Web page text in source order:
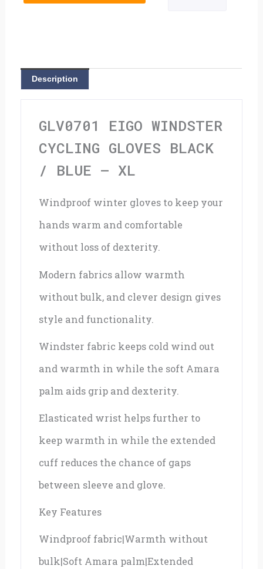
Cycling
/
Description
GLV0701 EIGO WINDSTER
CYCLING GLOVES BLACK
/ BLUE – XL
Windproof winter gloves to keep your
hands warm and comfortable
without loss of dexterity.
Modern fabrics allow warmth
without bulk, and clever design gives
style and functionality.
Windster fabric keeps cold wind out
and warmth in while the soft Amara
palm aids grip and dexterity.
Elasticated wrist helps further to
keep warmth in while the extended
cuff reduces the chance of gaps
between sleeve and glove.
Key Features
Windproof fabric|Warmth without
bulk|Soft Amara palm|Extended